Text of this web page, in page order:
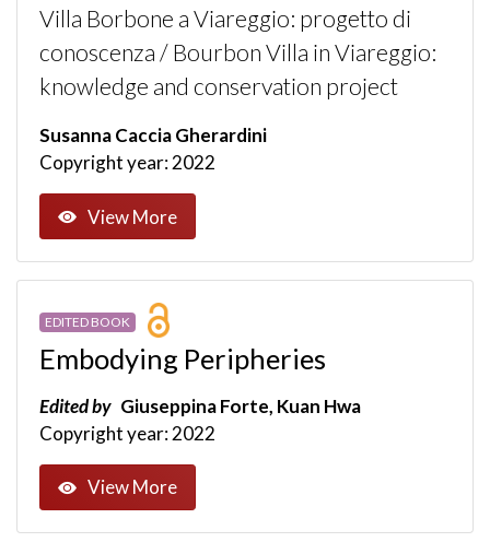
Villa Borbone a Viareggio: progetto di
conoscenza / Bourbon Villa in Viareggio:
knowledge and conservation project
Susanna Caccia Gherardini
Copyright year: 2022
View More
EDITED BOOK
Embodying Peripheries
Edited by Giuseppina Forte, Kuan Hwa
Copyright year: 2022
View More